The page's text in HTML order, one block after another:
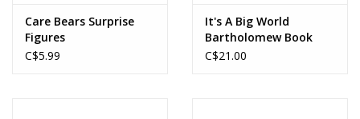
Care Bears Surprise
Figures
C$5.99
It's A Big World
Bartholomew Book
C$21.00